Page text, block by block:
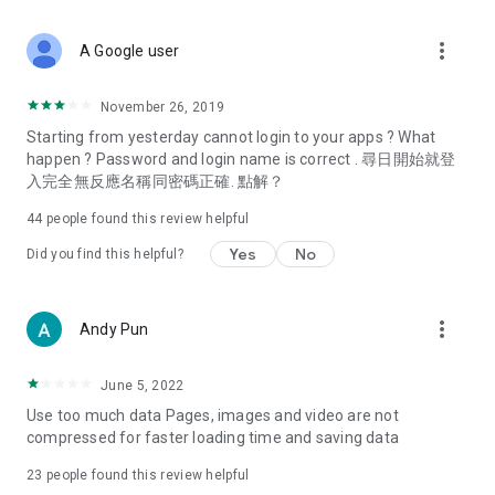
Deals & Discounts – Gathering the latest discount codes and
spring/summer promotions, hotel buffet and all-you-can-eat
deals, clearance sales, and online shopping discounts.
Food – Introducing affordable options such as buffets, all-
vegetarian options, along with recommendations for must-
try restaurants in Hong Kong and overseas, and a series of
Women's Section – Beauty editors unbox and test the latest
cosmetics and skincare products, share skincare and makeup
(Hong Kong dramas, Japanese dramas, Korean dramas,
American dramas, new Netflix series), movies, and other
trending topics in the city.
A Google user more_vert
November 26, 2019
Starting from yesterday cannot login to your apps ? What
happen ? Password and login name is correct . 尋日開始就登
入完全無反應名稱同密碼正確. 點解？
44 people found this review helpful
Did you find this helpful? Yes No
Andy Pun more_vert
June 5, 2022
Use too much data Pages, images and video are not
compressed for faster loading time and saving data
23 people found this review helpful